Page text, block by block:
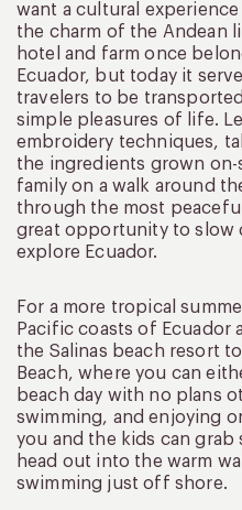
want a cultural
the charm of the Andean
hotel and farm once
Ecuador, but today it
travelers to be
simple pleasures of life.
embroidery techniques,
the ingredients grown
family on a walk around
through the most
great opportunity to slow
explore Ecuador.
For a more tropical
Pacific coasts of Ecuador
the Salinas beach resort
Beach, where you can
beach day with no plans
swimming, and enjoying
you and the kids can grab
head out into the warm
swimming just off shore.